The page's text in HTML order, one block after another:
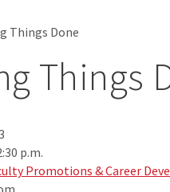
Things Done
Things
p.m.
Promotions & Career